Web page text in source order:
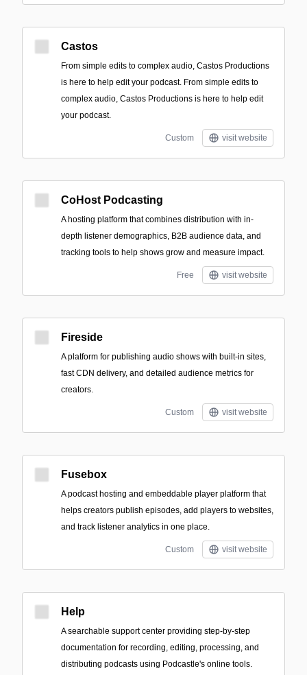
Castos
From simple edits to complex audio, Castos Productions
is here to help edit your podcast. From simple edits to
complex audio, Castos Productions is here to help edit
your podcast.
Custom visit website
CoHost Podcasting
A hosting platform that combines distribution with in-
depth listener demographics, B2B audience data, and
tracking tools to help shows grow and measure impact.
Free visit website
Fireside
A platform for publishing audio shows with built-in sites,
fast CDN delivery, and detailed audience metrics for
creators.
Custom visit website
Fusebox
A podcast hosting and embeddable player platform that
helps creators publish episodes, add players to websites,
and track listener analytics in one place.
Custom visit website
Help
A searchable support center providing step-by-step
documentation for recording, editing, processing, and
distributing podcasts using Podcastle's online tools.